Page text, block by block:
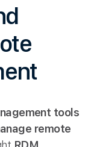
tools
remote